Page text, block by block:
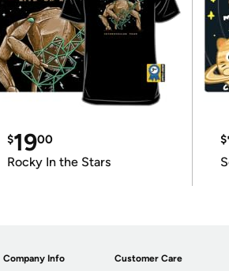
$1900
Rocky In the Stars
$
Company Info Customer Care